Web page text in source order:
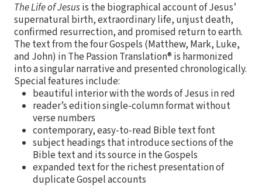
The Life of Jesusis the biographical account of Jesus’
supernatural birth, extraordinary life, unjust death,
confirmed resurrection, and promised return to earth.
The text from the four Gospels (Matthew, Mark, Luke,
and John) in The Passion Translation® is harmonized
into a singular narrative and presented chronologically.
Special features include:
beautiful interior with the words of Jesus in red
reader’s edition single-column format without
verse numbers
contemporary, easy-to-read Bible text font
subject headings that introduce sections of the
Bible text and its source in the Gospels
expanded text for the richest presentation of
duplicate Gospel accounts